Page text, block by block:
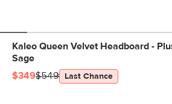
Kaleo Queen Velvet Headboard -
Sage
$349$549 Last Chance